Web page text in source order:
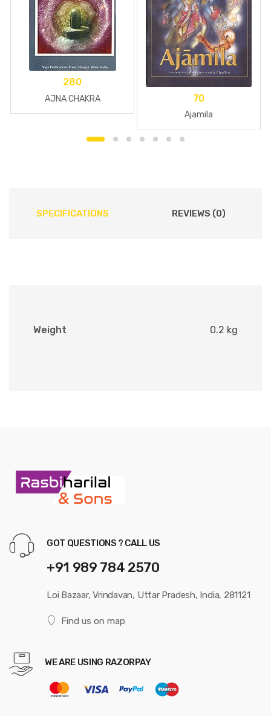
280
AJNA CHAKRA 70
Ajamila
SPECIFICATIONS REVIEWS (0)
Weight 0.2 kg
GOT QUESTIONS ? CALL US
+91 989 784 2570
Loi Bazaar, Vrindavan, Uttar Pradesh, India, 281121
Find us on map
WE ARE USING RAZORPAY